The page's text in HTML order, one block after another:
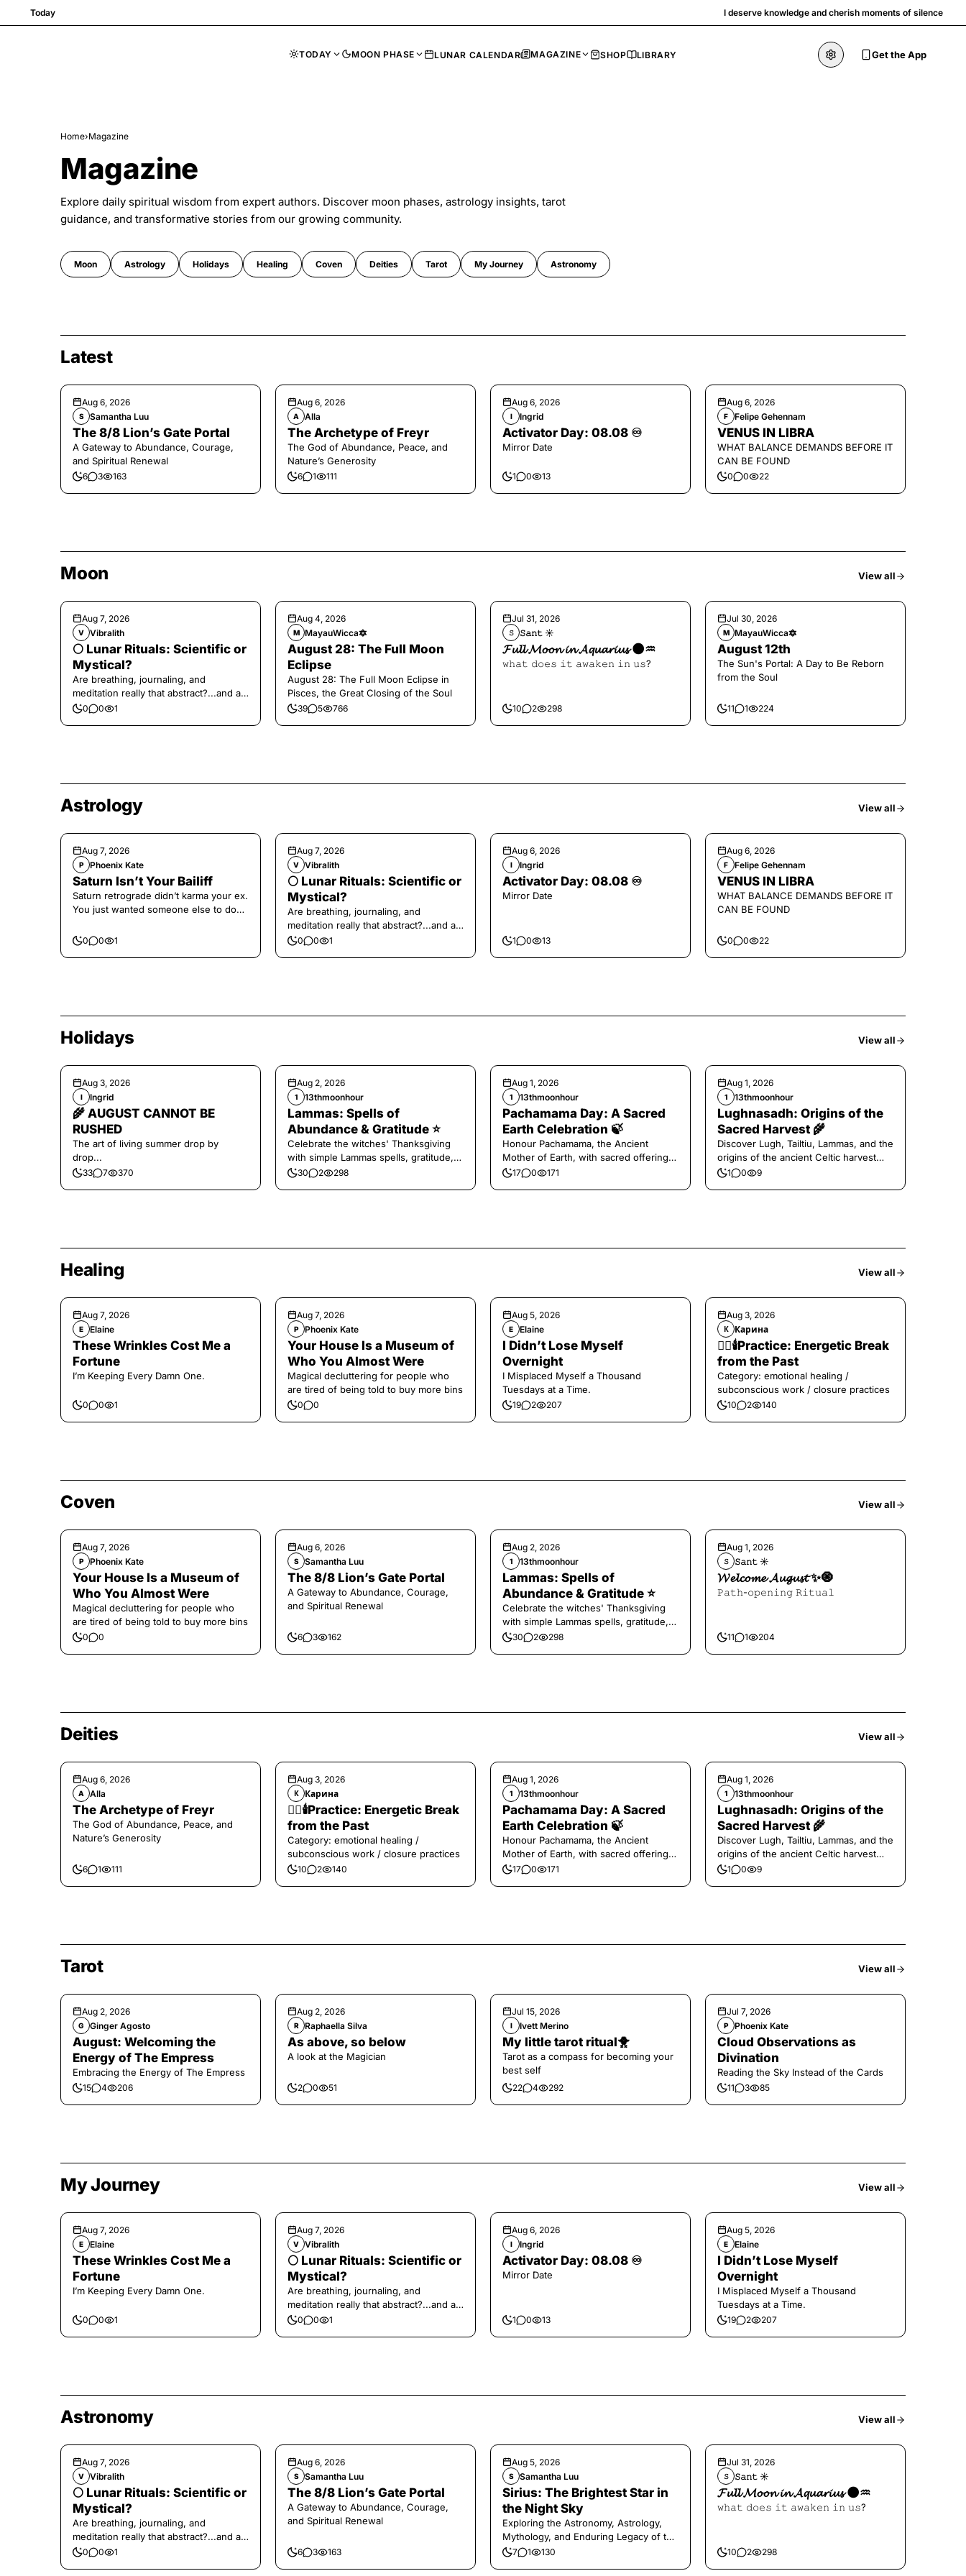
Today I deserve knowledge and cherish moments of silence
TODAY MOON PHASE LUNAR CALENDAR MAGAZINE SHOP LIBRARY Get the App
Home›Magazine
Magazine
Explore daily spiritual wisdom from expert authors. Discover moon phases, astrology insights, tarot
guidance, and transformative stories from our growing community.
Moon Astrology Holidays Healing Coven Deities Tarot My Journey Astronomy
Latest
Aug 6, 2026
S Samantha Luu
The 8/8 Lion’s Gate Portal
A Gateway to Abundance, Courage,
and Spiritual Renewal
6 3 163
Aug 6, 2026
A Alla
The Archetype of Freyr
The God of Abundance, Peace, and
Nature’s Generosity
6 1 111
Aug 6, 2026
I Ingrid
Activator Day: 08.08 ♾️
Mirror Date
1 0 13
Aug 6, 2026
F Felipe Gehennam
VENUS IN LIBRA
WHAT BALANCE DEMANDS BEFORE IT
CAN BE FOUND
0 0 22
Moon View all
Aug 7, 2026
V Vibralith
🌕 Lunar Rituals: Scientific or
Mystical?
Are breathing, journaling, and
meditation really that abstract?...and at
the end, a little game for you!
0 0 1
Aug 4, 2026
M MayauWicca🔯
August 28: The Full Moon
Eclipse
August 28: The Full Moon Eclipse in
Pisces, the Great Closing of the Soul
39 5 766
Jul 31, 2026
𝚂 𝚂𝚊𝚗𝚝 ☀︎︎
𝓕𝓾𝓵𝓵 𝓜𝓸𝓸𝓷 𝓲𝓷 𝓐𝓺𝓾𝓪𝓻𝓲𝓾𝓼 🌑♒️
𝚠𝚑𝚊𝚝 𝚍𝚘𝚎𝚜 𝚒𝚝 𝚊𝚠𝚊𝚔𝚎𝚗 𝚒𝚗 𝚞𝚜?
10 2 298
Jul 30, 2026
M MayauWicca🔯
August 12th
The Sun's Portal: A Day to Be Reborn
from the Soul
11 1 224
Astrology View all
Aug 7, 2026
P Phoenix Kate
Saturn Isn’t Your Bailiff
Saturn retrograde didn’t karma your ex.
You just wanted someone else to do
0 0 1
Aug 7, 2026
V Vibralith
🌕 Lunar Rituals: Scientific or
Mystical?
Are breathing, journaling, and
meditation really that abstract?...and at
the end, a little game for you!
0 0 1
Aug 6, 2026
I Ingrid
Activator Day: 08.08 ♾️
Mirror Date
1 0 13
Aug 6, 2026
F Felipe Gehennam
VENUS IN LIBRA
WHAT BALANCE DEMANDS BEFORE IT
CAN BE FOUND
0 0 22
Holidays View all
Aug 3, 2026
I Ingrid
🌾 AUGUST CANNOT BE
RUSHED
The art of living summer drop by
drop...
33 7 370
Aug 2, 2026
1 13thmoonhour
Lammas: Spells of
Abundance & Gratitude ⭐️
Celebrate the witches' Thanksgiving
with simple Lammas spells, gratitude,
and harvest magic.
30 2 298
Aug 1, 2026
1 13thmoonhour
Pachamama Day: A Sacred
Earth Celebration 🍃
Honour Pachamama, the Ancient
Mother of Earth, with sacred offerings
and gratitude today.
17 0 171
Aug 1, 2026
1 13thmoonhour
Lughnasadh: Origins of the
Sacred Harvest 🌾
Discover Lugh, Tailtiu, Lammas, and the
origins of the ancient Celtic harvest
festival.
1 0 9
Healing View all
Aug 7, 2026
E Elaine
These Wrinkles Cost Me a
Fortune
I’m Keeping Every Damn One.
0 0 1
Aug 7, 2026
P Phoenix Kate
Your House Is a Museum of
Who You Almost Were
Magical decluttering for people who
are tired of being told to buy more bins
0 0
Aug 5, 2026
E Elaine
I Didn’t Lose Myself
Overnight
I Misplaced Myself a Thousand
Tuesdays at a Time.
19 2 207
Aug 3, 2026
К Карина
❤️‍🔥🕯️Practice: Energetic Break
from the Past
Category: emotional healing /
subconscious work / closure practices
10 2 140
Coven View all
Aug 7, 2026
P Phoenix Kate
Your House Is a Museum of
Who You Almost Were
Magical decluttering for people who
are tired of being told to buy more bins
0 0
Aug 6, 2026
S Samantha Luu
The 8/8 Lion’s Gate Portal
A Gateway to Abundance, Courage,
and Spiritual Renewal
6 3 162
Aug 2, 2026
1 13thmoonhour
Lammas: Spells of
Abundance & Gratitude ⭐️
Celebrate the witches' Thanksgiving
with simple Lammas spells, gratitude,
and harvest magic.
30 2 298
Aug 1, 2026
𝚂 𝚂𝚊𝚗𝚝 ☀︎︎
𝓦𝓮𝓵𝓬𝓸𝓶𝓮 𝓐𝓾𝓰𝓾𝓼𝓽 ✨🧿
𝙿𝚊𝚝𝚑-𝚘𝚙𝚎𝚗𝚒𝚗𝚐 𝚁𝚒𝚝𝚞𝚊𝚕
11 1 204
Deities View all
Aug 6, 2026
A Alla
The Archetype of Freyr
The God of Abundance, Peace, and
Nature’s Generosity
6 1 111
Aug 3, 2026
К Карина
❤️‍🔥🕯️Practice: Energetic Break
from the Past
Category: emotional healing /
subconscious work / closure practices
10 2 140
Aug 1, 2026
1 13thmoonhour
Pachamama Day: A Sacred
Earth Celebration 🍃
Honour Pachamama, the Ancient
Mother of Earth, with sacred offerings
and gratitude today.
17 0 171
Aug 1, 2026
1 13thmoonhour
Lughnasadh: Origins of the
Sacred Harvest 🌾
Discover Lugh, Tailtiu, Lammas, and the
origins of the ancient Celtic harvest
festival.
1 0 9
Tarot View all
Aug 2, 2026
G Ginger Agosto
August: Welcoming the
Energy of The Empress
Embracing the Energy of The Empress
15 4 206
Aug 2, 2026
R Raphaella Silva
As above, so below
A look at the Magician
2 0 51
Jul 15, 2026
I Ivett Merino
My little tarot ritual🐥
Tarot as a compass for becoming your
best self
22 4 292
Jul 7, 2026
P Phoenix Kate
Cloud Observations as
Divination
Reading the Sky Instead of the Cards
11 3 85
My Journey View all
Aug 7, 2026
E Elaine
These Wrinkles Cost Me a
Fortune
I’m Keeping Every Damn One.
0 0 1
Aug 7, 2026
V Vibralith
🌕 Lunar Rituals: Scientific or
Mystical?
Are breathing, journaling, and
meditation really that abstract?...and at
the end, a little game for you!
0 0 1
Aug 6, 2026
I Ingrid
Activator Day: 08.08 ♾️
Mirror Date
1 0 13
Aug 5, 2026
E Elaine
I Didn’t Lose Myself
Overnight
I Misplaced Myself a Thousand
Tuesdays at a Time.
19 2 207
Astronomy View all
Aug 7, 2026
V Vibralith
🌕 Lunar Rituals: Scientific or
Mystical?
Are breathing, journaling, and
meditation really that abstract?...and at
the end, a little game for you!
0 0 1
Aug 6, 2026
S Samantha Luu
The 8/8 Lion’s Gate Portal
A Gateway to Abundance, Courage,
and Spiritual Renewal
6 3 163
Aug 5, 2026
S Samantha Luu
Sirius: The Brightest Star in
the Night Sky
Exploring the Astronomy, Astrology,
Mythology, and Enduring Legacy of the
Legendary Dog Star
7 1 130
Jul 31, 2026
𝚂 𝚂𝚊𝚗𝚝 ☀︎︎
𝓕𝓾𝓵𝓵 𝓜𝓸𝓸𝓷 𝓲𝓷 𝓐𝓺𝓾𝓪𝓻𝓲𝓾𝓼 🌑♒️
𝚠𝚑𝚊𝚝 𝚍𝚘𝚎𝚜 𝚒𝚝 𝚊𝚠𝚊𝚔𝚎𝚗 𝚒𝚗 𝚞𝚜?
10 2 298